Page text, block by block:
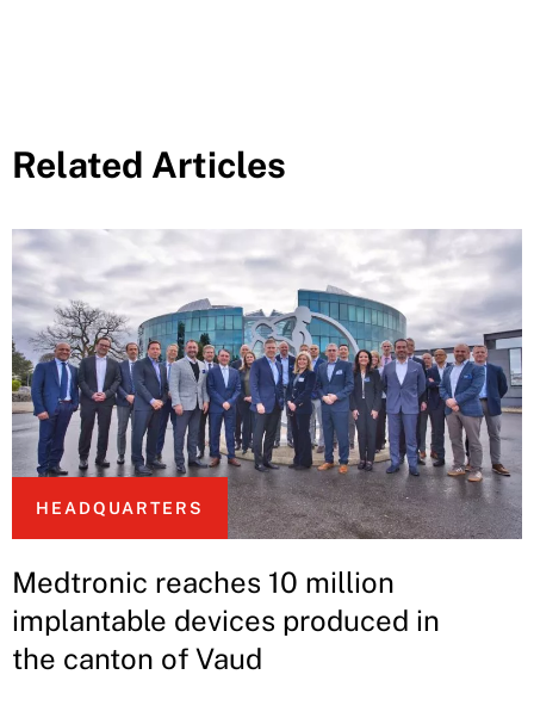
Related Articles
HEADQUARTERS
Medtronic reaches 10 million
implantable devices produced in
the canton of Vaud